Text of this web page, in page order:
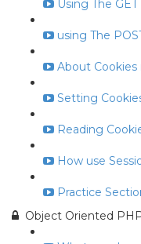
Using The
using The
About Cookies
Setting
Reading
How use
Practice
Object Oriented